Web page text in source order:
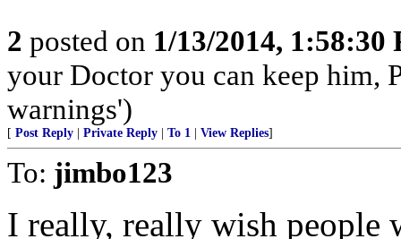
2 posted on 1/13/2014, 1:58:30
your Doctor you can keep him,
warnings')
[ Post Reply Private Reply To 1 View Replies]
To: jimbo123
I really, really wish people